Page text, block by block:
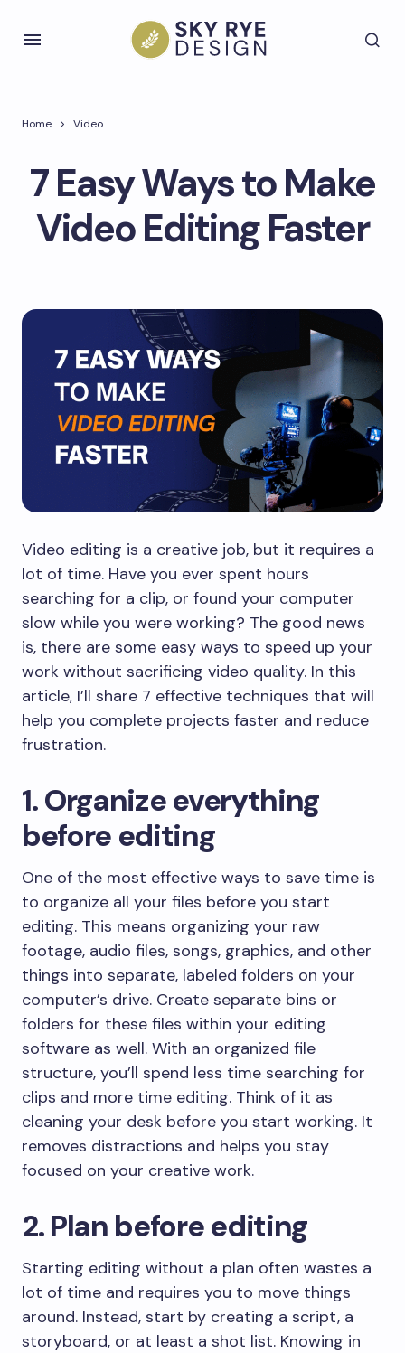
Home Video
​7 Easy Ways to Make
Video Editing Faster
Video editing is a creative job, but it requires a
lot of time. Have you ever spent hours
searching for a clip, or found your computer
slow while you were working? The good news
is, there are some easy ways to speed up your
work without sacrificing video quality. In this
article, I’ll share 7 effective techniques that will
help you complete projects faster and reduce
frustration.
​1. Organize everything
before editing
One of the most effective ways to save time is
to organize all your files before you start
editing. This means organizing your raw
footage, audio files, songs, graphics, and other
things into separate, labeled folders on your
computer’s drive. Create separate bins or
folders for these files within your editing
software as well. With an organized file
structure, you’ll spend less time searching for
clips and more time editing. Think of it as
cleaning your desk before you start working. It
removes distractions and helps you stay
focused on your creative work.
2. Plan before editing
​Starting editing without a plan often wastes a
lot of time and requires you to move things
around. Instead, start by creating a script, a
storyboard, or at least a shot list. Knowing in